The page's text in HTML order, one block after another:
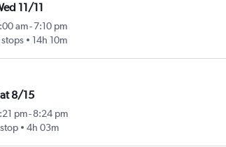
11/11
am-7:10 pm
stops
14h 10m
8/15
pm-8:24 pm
4h 03m